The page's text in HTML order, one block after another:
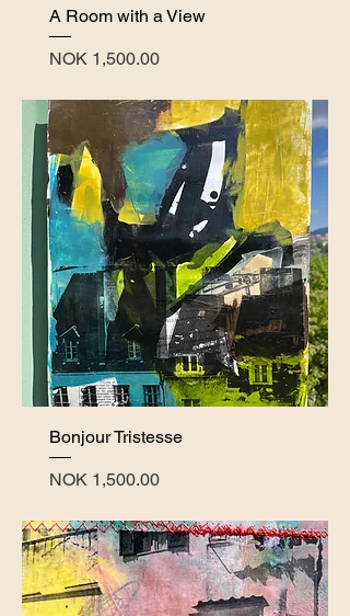
A Room with a View
Price
NOK 1,500.00
Bonjour Tristesse
Price
NOK 1,500.00